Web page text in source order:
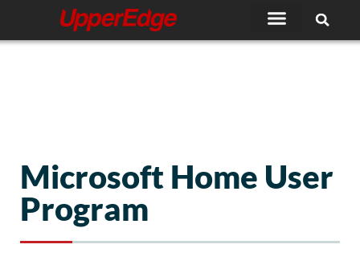
content
Microsoft Home User
Program